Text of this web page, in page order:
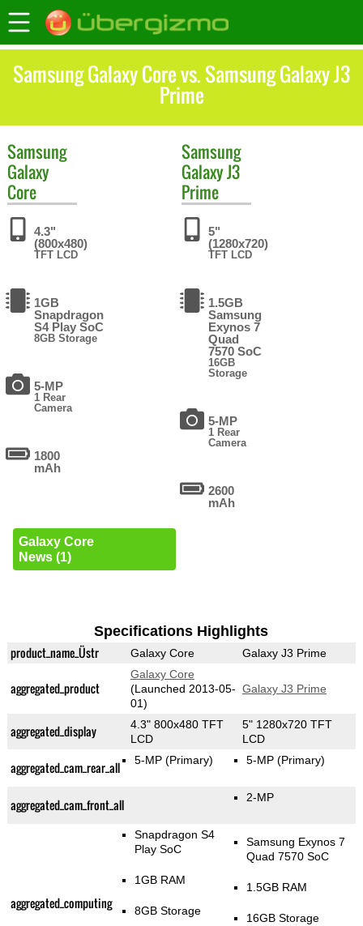
Samsung Galaxy Core vs. Samsung Galaxy J3
Prime
Samsung
Galaxy
Core
4.3"
(800x480)
TFT LCD
1GB
Snapdragon
S4 Play SoC
8GB Storage
5-MP
1 Rear
Camera
1800
mAh
Galaxy Core
News (1)
Samsung
Galaxy J3
Prime
5"
(1280x720)
TFT LCD
1.5GB
Samsung
Exynos 7
Quad
7570 SoC
16GB
Storage
5-MP
1 Rear
Camera
2600
mAh
Specifications Highlights
product_name_Üstr Galaxy Core Galaxy J3 Prime
aggregated_product
Galaxy Core
(Launched 2013-05-
01)
Galaxy J3 Prime
aggregated_display
4.3" 800x480 TFT
LCD
5" 1280x720 TFT
LCD
aggregated_cam_rear_all 5-MP(Primary) 5-MP(Primary)
aggregated_cam_front_all 2-MP
aggregated_computing
Snapdragon S4
Play SoC
1GB RAM
8GB Storage
Samsung Exynos 7
Quad 7570 SoC
1.5GB RAM
16GB Storage